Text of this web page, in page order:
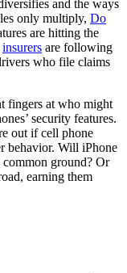
and the ways
only multiply, Do
are hitting the
insurers are following
who file claims
fingers at who might
security features.
out if cell phone
behavior. Will iPhone
ground? Or
earning them